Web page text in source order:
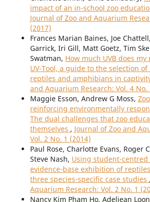
impact of an in-school zoo
Journal of Zoo and Aquarium
(2017)
Frances Marian Baines, Joe
Garrick, Iri Gill, Matt Goetz, Tim
Swatman, How much UVB does
UV-Tool, a guide to the selection
reptiles and amphibians in
and Aquarium Research: Vol. 4 No.
Maggie Esson, Andrew G Moss,
reinforcing environmentally
The dual challenges that zoo
themselves , Journal of Zoo and
Vol. 2 No. 1 (2014)
Paul Rose, Charlotte Evans, Roger
Steve Nash, Using student-centred
evidence-base exhibition of
three species-specific case studies ,
Aquarium Research: Vol. 2 No. 1
Nancy Kim Pham Ho, Adeljean